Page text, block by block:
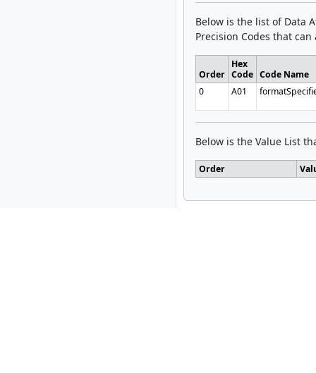
Below is the list of Data
Precision Codes that
Order
Hex
Code Code Name
0
A01
Below is the Value List
Order